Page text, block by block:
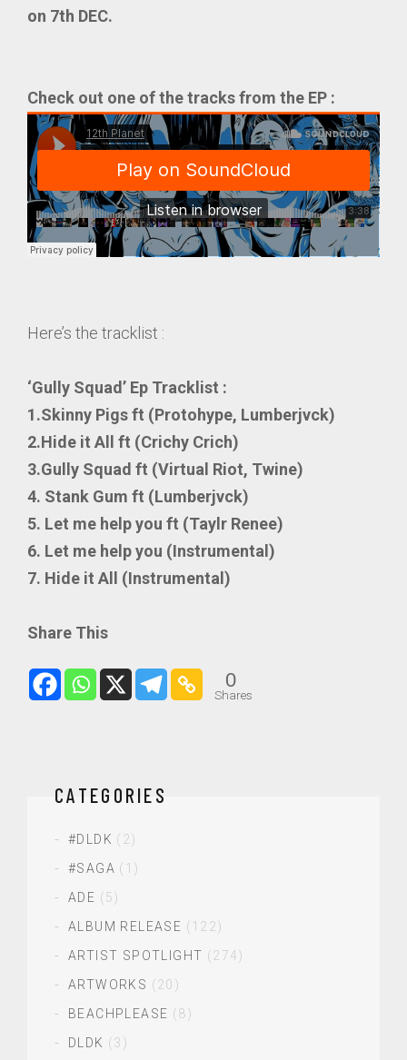
on 7th DEC.
Check out one of the tracks from the EP :
Here’s the tracklist :
‘Gully Squad’ Ep Tracklist :
1.Skinny Pigs ft (Protohype, Lumberjvck)
2.Hide it All ft (Crichy Crich)
3.Gully Squad ft (Virtual Riot, Twine)
4. Stank Gum ft (Lumberjvck)
5. Let me help you ft (Taylr Renee)
6. Let me help you (Instrumental)
7. Hide it All (Instrumental)
Share This
0
Shares
CATEGORIES
#DLDK (2)
#SAGA (1)
ADE (5)
ALBUM RELEASE (122)
ARTIST SPOTLIGHT (274)
ARTWORKS (20)
BEACHPLEASE (8)
DLDK (3)